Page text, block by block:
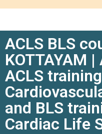
ACLS BLS
KOTTAYAM
ACLS
and BLS
Cardiac Life